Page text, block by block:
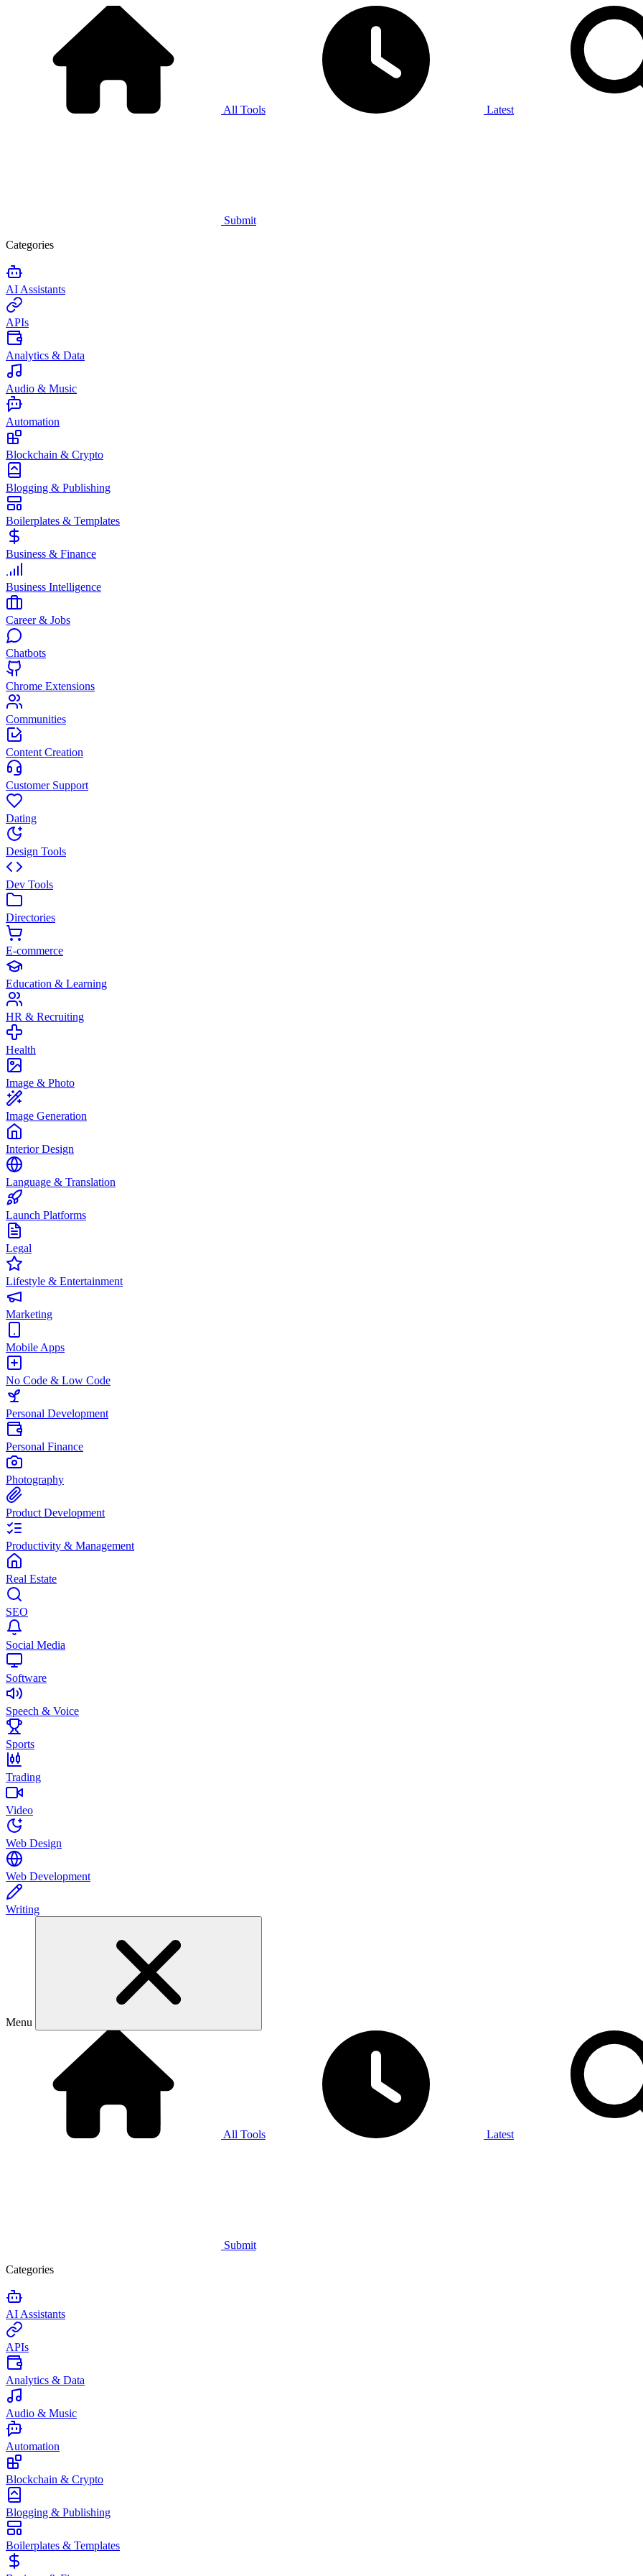
All Tools Latest
Submit
Categories
AI Assistants
APIs
Analytics & Data
Audio & Music
Automation
Blockchain & Crypto
Blogging & Publishing
Boilerplates & Templates
Business & Finance
Business Intelligence
Career & Jobs
Chatbots
Chrome Extensions
Communities
Content Creation
Customer Support
Dating
Design Tools
Dev Tools
Directories
E-commerce
Education & Learning
HR & Recruiting
Health
Image & Photo
Image Generation
Interior Design
Language & Translation
Launch Platforms
Legal
Lifestyle & Entertainment
Marketing
Mobile Apps
No Code & Low Code
Personal Development
Personal Finance
Photography
Product Development
Productivity & Management
Real Estate
SEO
Social Media
Software
Speech & Voice
Sports
Trading
Video
Web Design
Web Development
Writing
Menu
All Tools Latest
Submit
Categories
AI Assistants
APIs
Analytics & Data
Audio & Music
Automation
Blockchain & Crypto
Blogging & Publishing
Boilerplates & Templates